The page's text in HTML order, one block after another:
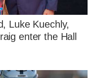
Luke Kuechly,
enter the Hall